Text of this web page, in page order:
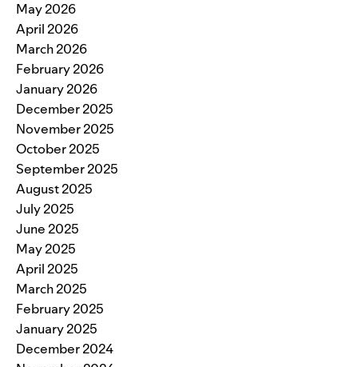
May 2026
April 2026
March 2026
February 2026
January 2026
December 2025
November 2025
October 2025
September 2025
August 2025
July 2025
June 2025
May 2025
April 2025
March 2025
February 2025
January 2025
December 2024